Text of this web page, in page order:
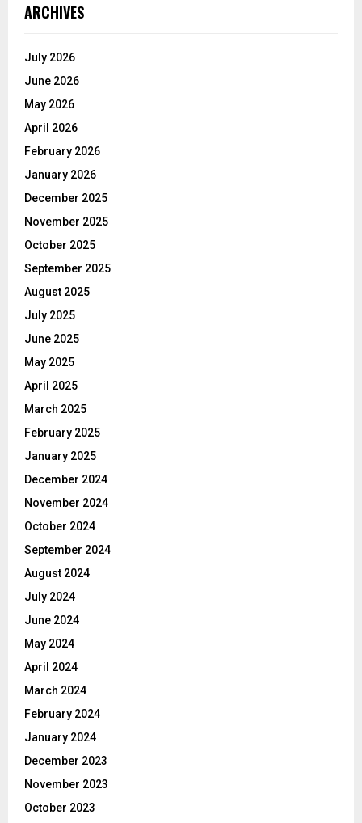
ARCHIVES
July 2026
June 2026
May 2026
April 2026
February 2026
January 2026
December 2025
November 2025
October 2025
September 2025
August 2025
July 2025
June 2025
May 2025
April 2025
March 2025
February 2025
January 2025
December 2024
November 2024
October 2024
September 2024
August 2024
July 2024
June 2024
May 2024
April 2024
March 2024
February 2024
January 2024
December 2023
November 2023
October 2023